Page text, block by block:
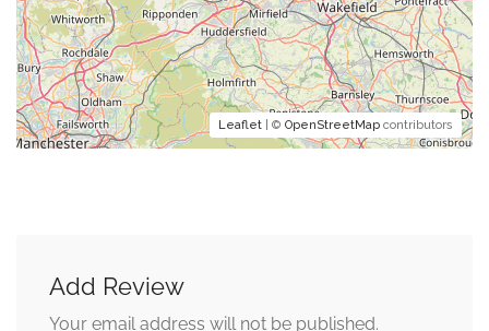
Leaflet | © OpenStreetMap contributors
Add Review
Your email address will not be published.